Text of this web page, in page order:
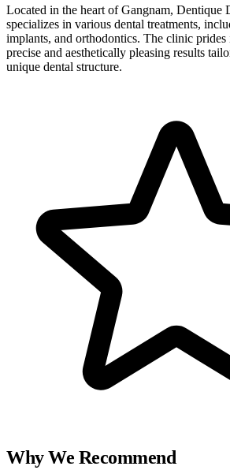
Located in the heart of Gangnam, Dentique
specializes in various dental treatments,
implants, and orthodontics. The clinic
precise and aesthetically pleasing results
unique dental structure.
Why We Recommend